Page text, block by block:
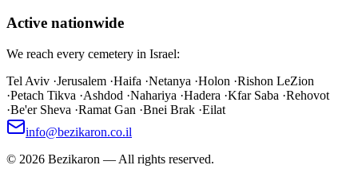
Active nationwide
We reach every cemetery in Israel:
Tel Aviv ·Jerusalem ·Haifa ·Netanya ·Holon ·Rishon LeZion
·Petach Tikva ·Ashdod ·Nahariya ·Hadera ·Kfar Saba ·Rehovot
·Be'er Sheva ·Ramat Gan ·Bnei Brak ·Eilat
info@bezikaron.co.il
© 2026 Bezikaron — All rights reserved.